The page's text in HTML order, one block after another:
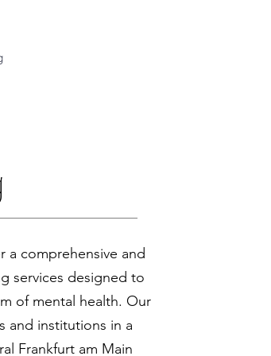
a comprehensive and
services designed to
of mental health. Our
and institutions in a
Frankfurt am Main